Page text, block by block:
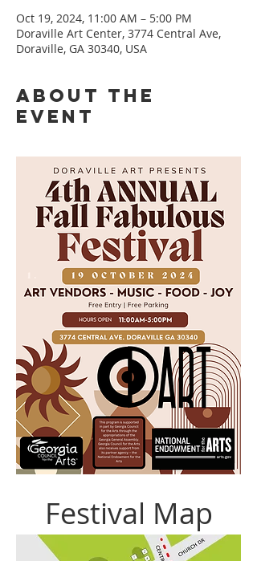
Oct 19, 2024, 11:00 AM – 5:00 PM
Doraville Art Center, 3774 Central Ave,
Doraville, GA 30340, USA
About the
event
Festival Map